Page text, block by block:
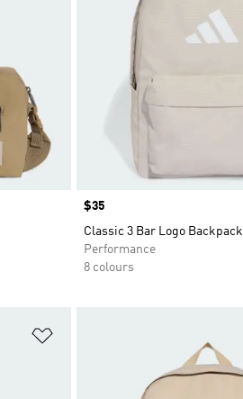
Price
$35
Classic 3 Bar Logo Backpack
Performance
8 colours